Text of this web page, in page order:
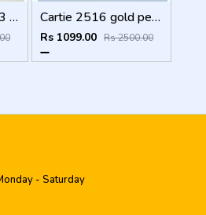
Chrome heart 2273 golden Plano Cartie 2516 gold peach brown
Rs 1099.00 Rs 2500.00
- Saturday